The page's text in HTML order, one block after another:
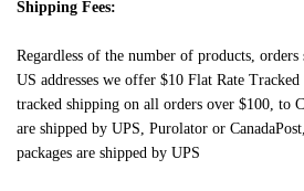
Shipping Fees:
Regardless of the number of products, orders
US addresses we offer $10 Flat Rate
tracked shipping on all orders over $100, to
are shipped by UPS, Purolator or
packages are shipped by UPS